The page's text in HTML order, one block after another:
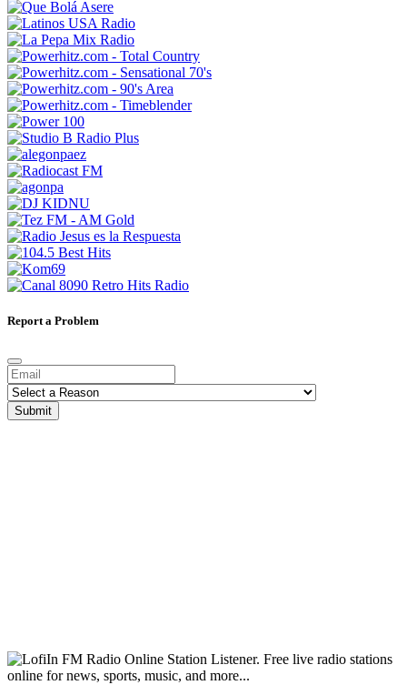
Report a Problem
Submit
FM Radio Online Station Listener. Free live radio stations
online for news, sports, music, and more...